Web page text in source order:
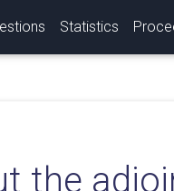
Statistics
the